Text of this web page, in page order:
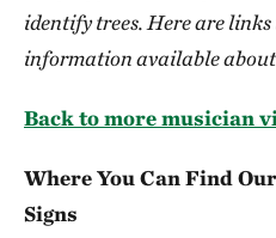
identify trees. Here are links
information available about
Back to more musician
Where You Can Find
Signs